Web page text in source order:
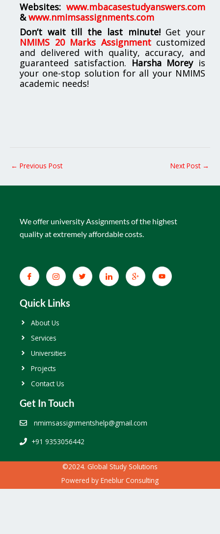
Websites: www.mbacasestudyanswers.com
& www.nmimsassignments.com
Don’t wait till the last minute!Get your
NMIMS 20 Marks Assignmentcustomized
and delivered with quality, accuracy, and
guaranteed satisfaction. Harsha Moreyis
your one-stop solution for all your NMIMS
academic needs!
← Previous Post Next Post →
We offer university Assignments of the highest
quality at extremely affordable costs.
Quick Links
About Us
Services
Universities
Projects
Contact Us
Get In Touch
nmimsassignmentshelp@gmail.com
+91 9353056442
©2024. Global Study Solutions
Powered by Eneblur Consulting